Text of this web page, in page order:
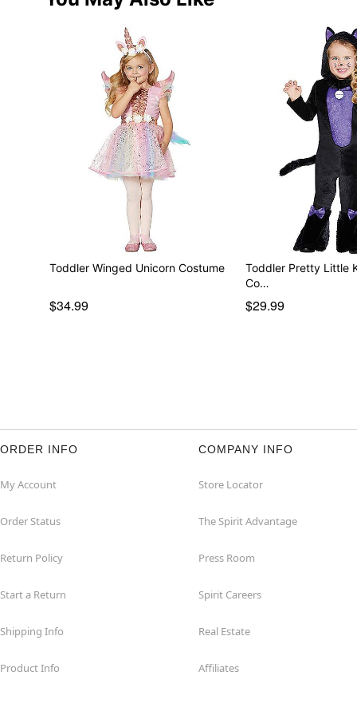
Toddler Winged Unicorn Costume
$34.99
Toddler Pretty Little
Co…
$29.99
ORDER INFO
My Account
Order Status
Return Policy
Start a Return
Shipping Info
Product Info
COMPANY INFO
Store Locator
The Spirit Advantage
Press Room
Spirit Careers
Real Estate
Affiliates